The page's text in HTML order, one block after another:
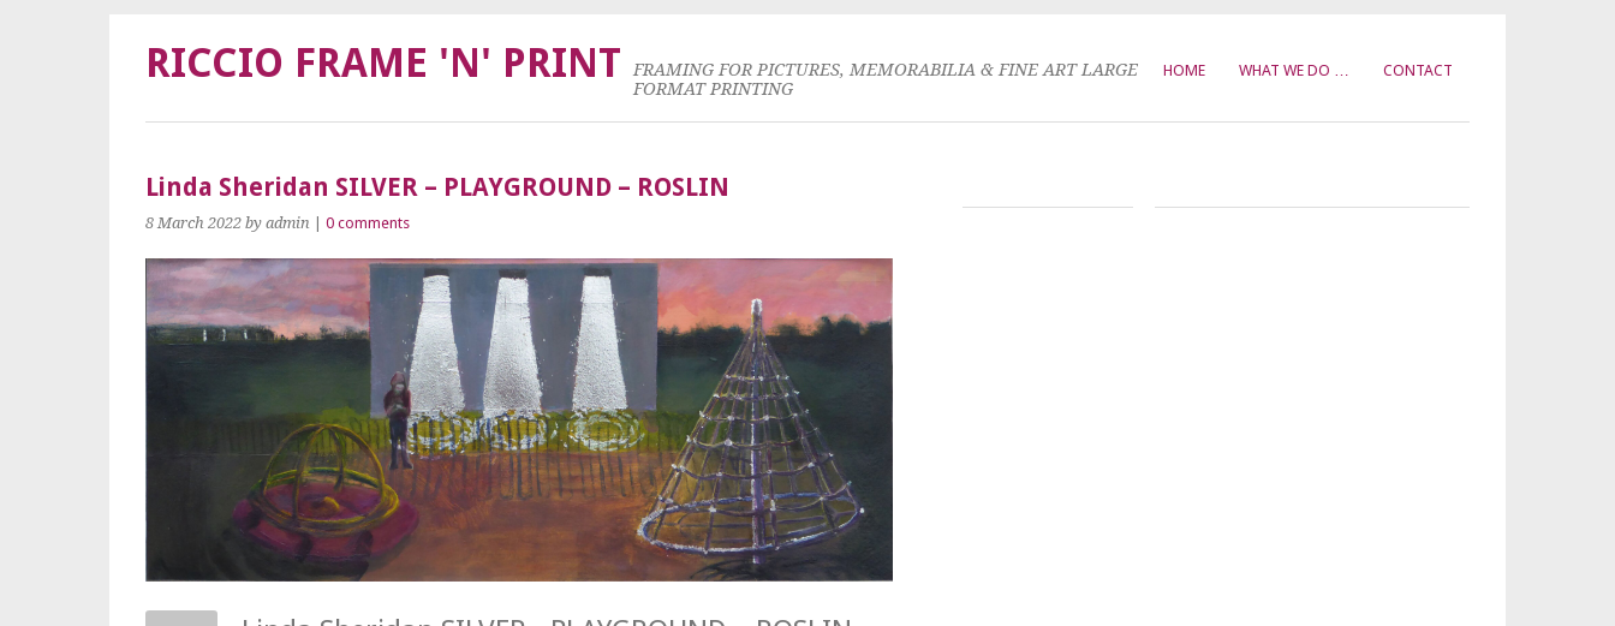
HOME WHAT WE DO … CONTACT
RICCIO FRAME 'N' PRINT
FRAMING FOR PICTURES, MEMORABILIA & FINE ART LARGE
FORMAT PRINTING
Linda Sheridan SILVER – PLAYGROUND – ROSLIN
8 March 2022 by admin 0 comments